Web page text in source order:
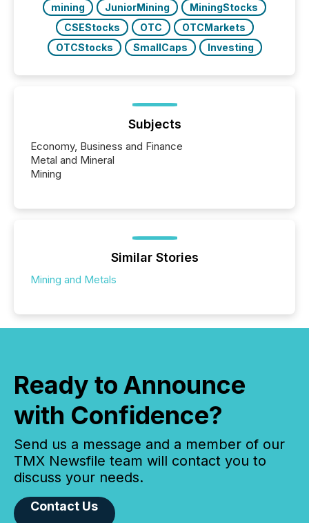
mining
JuniorMining
MiningStocks
CSEStocks
OTC
OTCMarkets
OTCStocks
SmallCaps Investing
Subjects
Economy, Business and Finance
Metal and Mineral
Mining
Similar Stories
Mining and Metals
Ready to Announce
with Confidence?
Send us a message and a member of our
TMX Newsfile team will contact you to
discuss your needs.
Contact Us